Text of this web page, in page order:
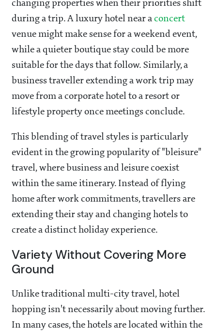
changing properties when their priorities shift
during a trip. A luxury hotel near a concert
venue might make sense for a weekend event,
while a quieter boutique stay could be more
suitable for the days that follow. Similarly, a
business traveller extending a work trip may
move from a corporate hotel to a resort or
lifestyle property once meetings conclude.
This blending of travel styles is particularly
evident in the growing popularity of "bleisure"
travel, where business and leisure coexist
within the same itinerary. Instead of flying
home after work commitments, travellers are
extending their stay and changing hotels to
create a distinct holiday experience.
Variety Without Covering More
Ground
Unlike traditional multi-city travel, hotel
hopping isn't necessarily about moving further.
In many cases, the hotels are located within the